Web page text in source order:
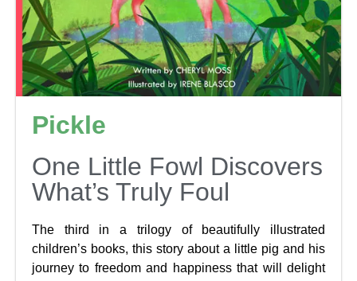
Pickle
One Little Fowl Discovers
What’s Truly Foul
The third in a trilogy of beautifully illustrated
children’s books, this story about a little pig and his
journey to freedom and happiness that will delight